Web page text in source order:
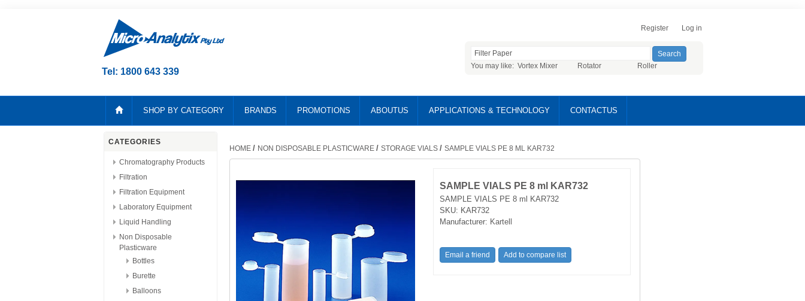
Tel: 1800 643 339
Register Log in
You may like: Vortex Mixer Rotator Roller
SHOP BY CATEGORY BRANDS PROMOTIONS ABOUTUS APPLICATIONS & TECHNOLOGY CONTACTUS
CATEGORIES
Chromatography Products
Filtration
Filtration Equipment
Laboratory Equipment
Liquid Handling
Non Disposable
Plasticware
Bottles
Burette
Balloons
HOME / NON DISPOSABLE PLASTICWARE / STORAGE VIALS / SAMPLE VIALS PE 8 ML KAR732
SAMPLE VIALS PE 8 ml KAR732
SAMPLE VIALS PE 8 ml KAR732
SKU: KAR732
Manufacturer: Kartell